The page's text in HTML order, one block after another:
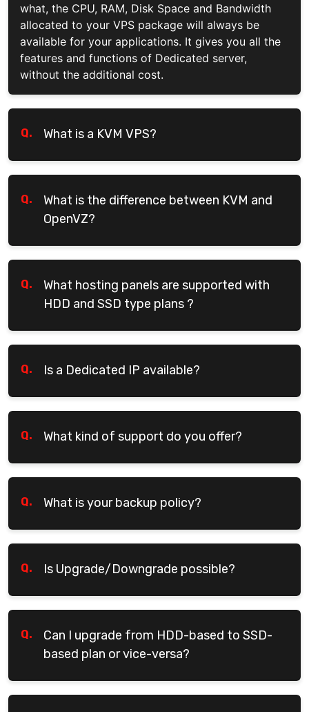
what, the CPU, RAM, Disk Space and Bandwidth
allocated to your VPS package will always be
available for your applications. It gives you all the
features and functions of Dedicated server,
without the additional cost.
Q. What is a KVM VPS?
Q.
What is the difference between KVM and
OpenVZ?
Q.
What hosting panels are supported with
HDD and SSD type plans ?
Q. Is a Dedicated IP available?
Q. What kind of support do you offer?
Q. What is your backup policy?
Q. Is Upgrade/Downgrade possible?
Q.
Can I upgrade from HDD-based to SSD-
based plan or vice-versa?